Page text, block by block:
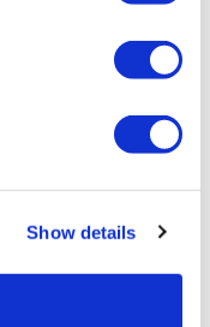
Show details